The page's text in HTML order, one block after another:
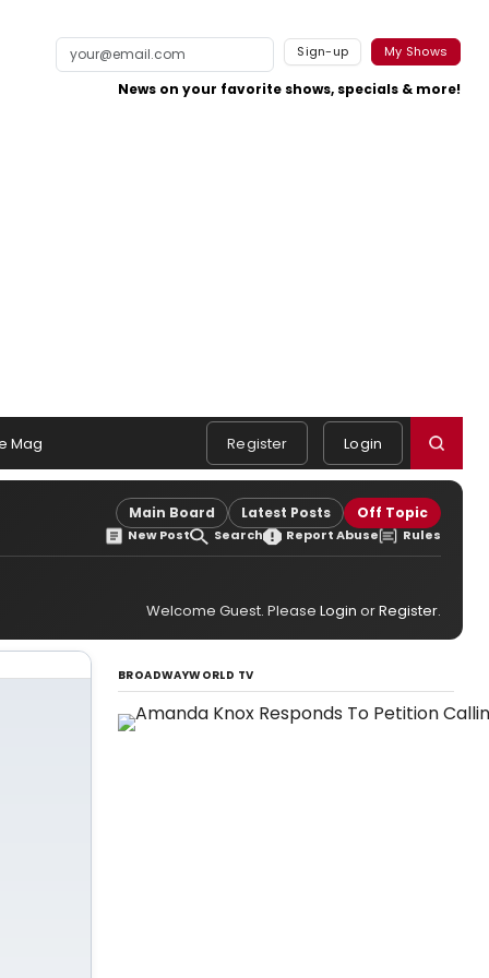
Sign-up My Shows
News on your favorite shows, specials & more!
Mag Register Login
Main Board Latest Posts Off Topic
New Post Search Report Abuse Rules
Welcome Guest. Please Login orRegister.
BROADWAYWORLD TV